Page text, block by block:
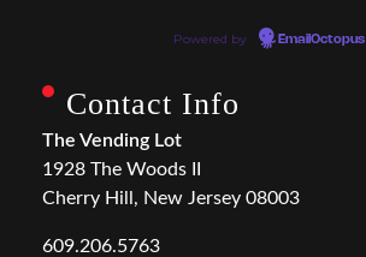
Powered by EmailOctopus
Contact Info
The Vending Lot
1928 The Woods II
Cherry Hill, New Jersey 08003
609.206.5763